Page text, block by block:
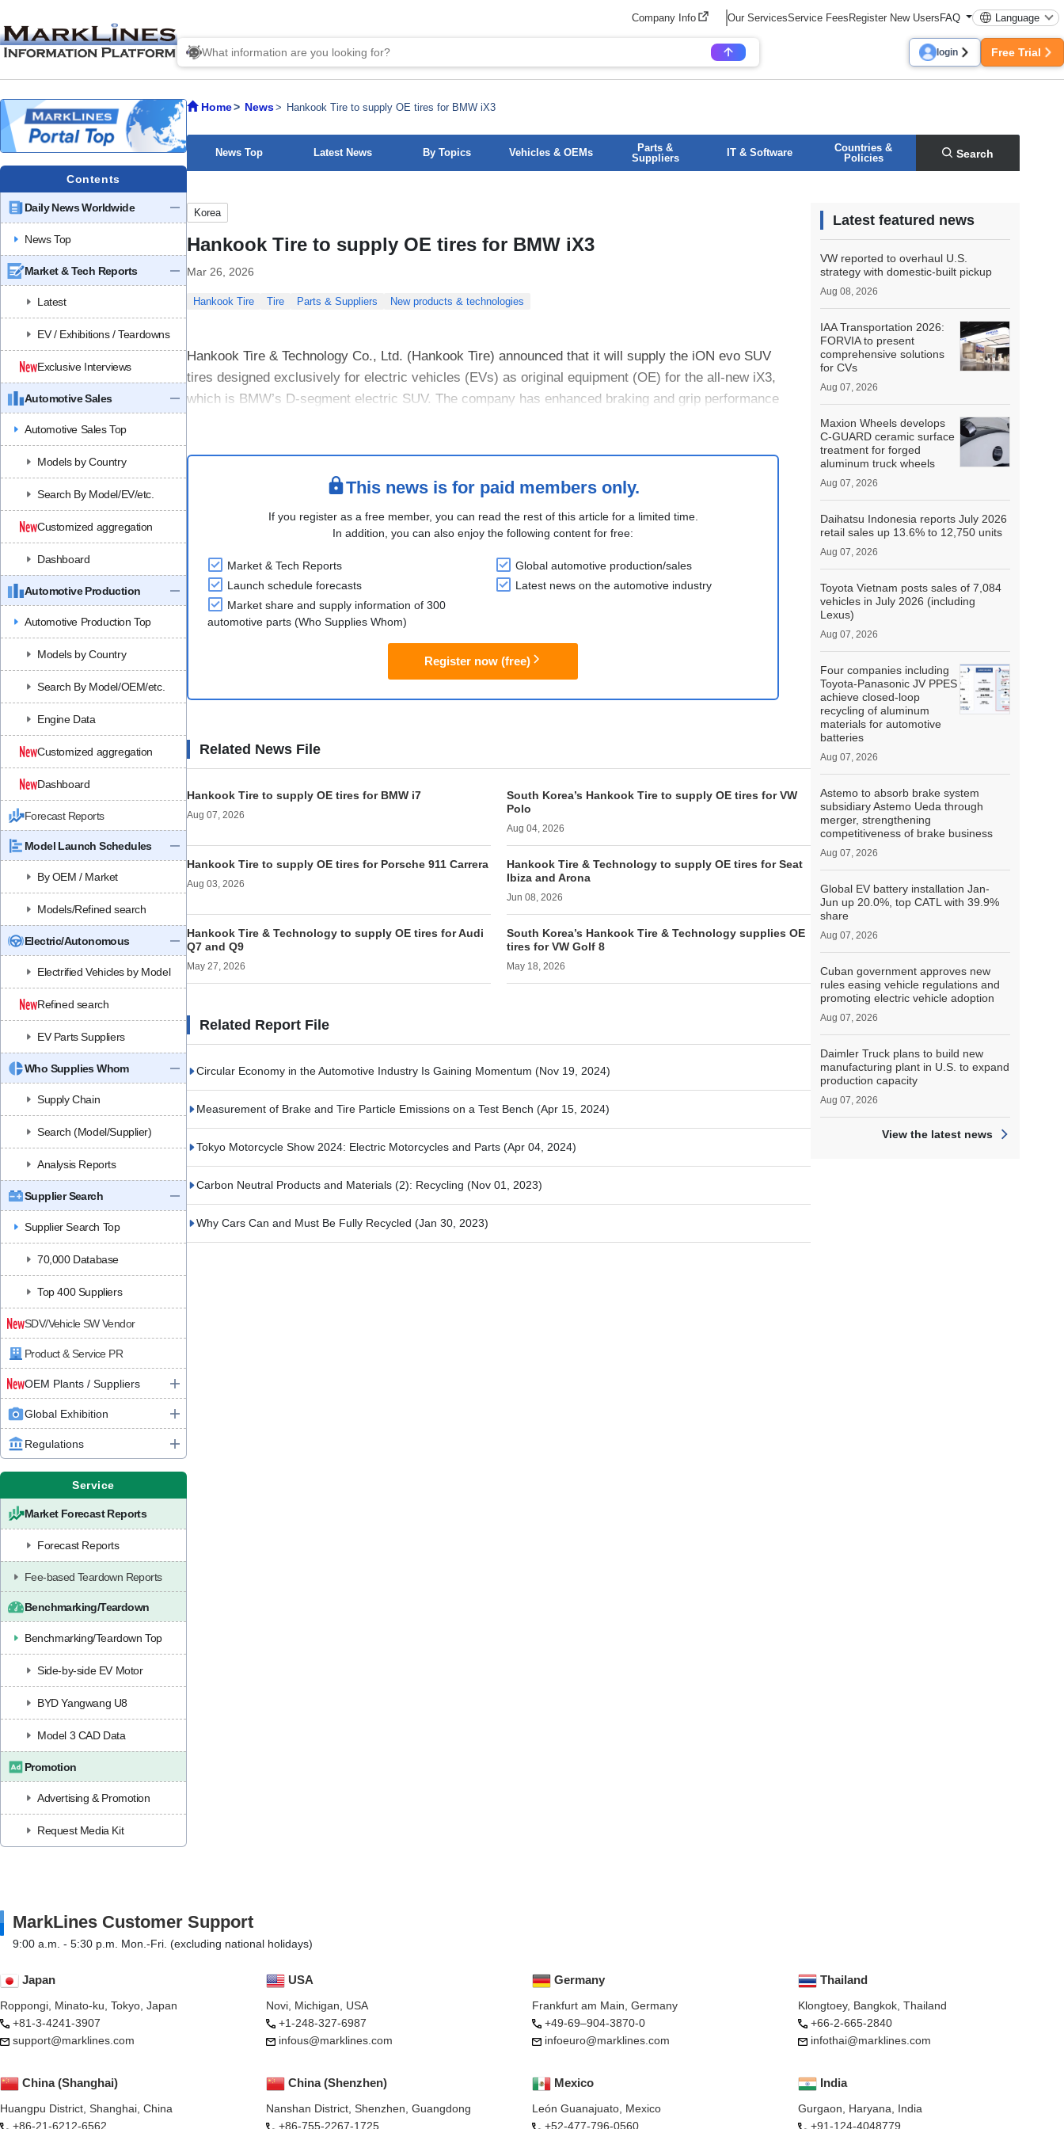
Company Info Our ServicesService FeesRegister New UsersFAQ Language
login Free Trial
Contents
Daily News Worldwide
News Top
Market & Tech Reports
Latest
EV / Exhibitions / Teardowns
Exclusive Interviews
Automotive Sales
Automotive Sales Top
Models by Country
Search By Model/EV/etc.
Customized aggregation
Dashboard
Automotive Production
Automotive Production Top
Models by Country
Search By Model/OEM/etc.
Engine Data
Customized aggregation
Dashboard
Forecast Reports
Model Launch Schedules
By OEM / Market
Models/Refined search
Electric/Autonomous
Electrified Vehicles by Model
Refined search
EV Parts Suppliers
Who Supplies Whom
Supply Chain
Search (Model/Supplier)
Analysis Reports
Supplier Search
Supplier Search Top
70,000 Database
Top 400 Suppliers
SDV/Vehicle SW Vendor
Product & Service PR
OEM Plants / Suppliers
Global Exhibition
Regulations
Service
Market Forecast Reports
Forecast Reports
Fee-based Teardown Reports
Benchmarking/Teardown
Benchmarking/Teardown Top
Side-by-side EV Motor
BYD Yangwang U8
Model 3 CAD Data
Promotion
Advertising & Promotion
Request Media Kit
Home News Hankook Tire to supply OE tires for BMW iX3
News Top Latest News By Topics Vehicles & OEMs
Parts &
Suppliers
IT & Software
Countries &
Policies
Search
Korea
Hankook Tire to supply OE tires for BMW iX3
Mar 26, 2026
Hankook Tire Tire Parts & Suppliers New products & technologies
Hankook Tire & Technology Co., Ltd. (Hankook Tire) announced that it will supply the iON evo SUV
tires designed exclusively for electric vehicles (EVs) as original equipment (OE) for the all-new iX3,
which is BMW’s D-segment electric SUV. The company has enhanced braking and grip performance
This news is for paid members only.
If you register as a free member, you can read the rest of this article for a limited time.
In addition, you can also enjoy the following content for free:
Market & Tech Reports
Global automotive production/sales
Launch schedule forecasts
Latest news on the automotive industry
Market share and supply information of 300
automotive parts (Who Supplies Whom)
Register now (free)
Related News File
Hankook Tire to supply OE tires for BMW i7
Aug 07, 2026
South Korea’s Hankook Tire to supply OE tires for VW
Polo
Aug 04, 2026
Hankook Tire to supply OE tires for Porsche 911 Carrera
Aug 03, 2026
Hankook Tire & Technology to supply OE tires for Seat
Ibiza and Arona
Jun 08, 2026
Hankook Tire & Technology to supply OE tires for Audi
Q7 and Q9
May 27, 2026
South Korea’s Hankook Tire & Technology supplies OE
tires for VW Golf 8
May 18, 2026
Related Report File
Circular Economy in the Automotive Industry Is Gaining Momentum (Nov 19, 2024)
Measurement of Brake and Tire Particle Emissions on a Test Bench (Apr 15, 2024)
Tokyo Motorcycle Show 2024: Electric Motorcycles and Parts (Apr 04, 2024)
Carbon Neutral Products and Materials (2): Recycling (Nov 01, 2023)
Why Cars Can and Must Be Fully Recycled (Jan 30, 2023)
Latest featured news
VW reported to overhaul U.S.
strategy with domestic-built pickup
Aug 08, 2026
IAA Transportation 2026:
FORVIA to present
comprehensive solutions
for CVs
Aug 07, 2026
Maxion Wheels develops
C-GUARD ceramic surface
treatment for forged
aluminum truck wheels
Aug 07, 2026
Daihatsu Indonesia reports July 2026
retail sales up 13.6% to 12,750 units
Aug 07, 2026
Toyota Vietnam posts sales of 7,084
vehicles in July 2026 (including
Lexus)
Aug 07, 2026
Four companies including
Toyota-Panasonic JV PPES
achieve closed-loop
recycling of aluminum
materials for automotive
batteries
Aug 07, 2026
Astemo to absorb brake system
subsidiary Astemo Ueda through
merger, strengthening
competitiveness of brake business
Aug 07, 2026
Global EV battery installation Jan-
Jun up 20.0%, top CATL with 39.9%
share
Aug 07, 2026
Cuban government approves new
rules easing vehicle regulations and
promoting electric vehicle adoption
Aug 07, 2026
Daimler Truck plans to build new
manufacturing plant in U.S. to expand
production capacity
Aug 07, 2026
View the latest news
MarkLines Customer Support
9:00 a.m. - 5:30 p.m. Mon.-Fri. (excluding national holidays)
Japan
Roppongi, Minato-ku, Tokyo, Japan
+81-3-4241-3907
support@marklines.com
USA
Novi, Michigan, USA
+1-248-327-6987
infous@marklines.com
Mexico
León Guanajuato, Mexico
+52-477-796-0560
Germany
Frankfurt am Main, Germany
+49-69–904-3870-0
infoeuro@marklines.com
China (Shanghai)
Huangpu District, Shanghai, China
+86-21-6212-6562
China (Shenzhen)
Nanshan District, Shenzhen, Guangdong
+86-755-2267-1725
Thailand
Klongtoey, Bangkok, Thailand
+66-2-665-2840
infothai@marklines.com
India
Gurgaon, Haryana, India
+91-124-4048779